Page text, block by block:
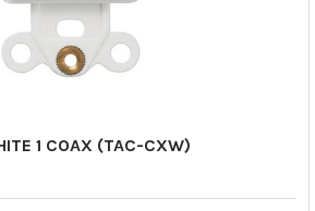
1 COAX (TAC-CXW)